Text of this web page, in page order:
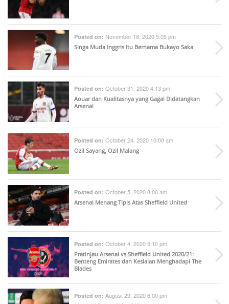
Posted on: November 18, 2020 5:05 pm
Singa Muda Inggris Itu Bernama Bukayo Saka
Posted on: October 31, 2020 4:13 pm
Aouar dan Kualitasnya yang Gagal Didatangkan
Arsenal
Posted on: October 24, 2020 10:00 am
Ozil Sayang, Ozil Malang
Posted on: October 5, 2020 8:00 am
Arsenal Menang Tipis Atas Sheffield United
Posted on: October 4, 2020 5:10 pm
Pratinjau Arsenal vs Sheffield United 2020/21:
Benteng Emirates dan Kesialan Menghadapi The
Blades
Posted on: August 29, 2020 6:00 pm